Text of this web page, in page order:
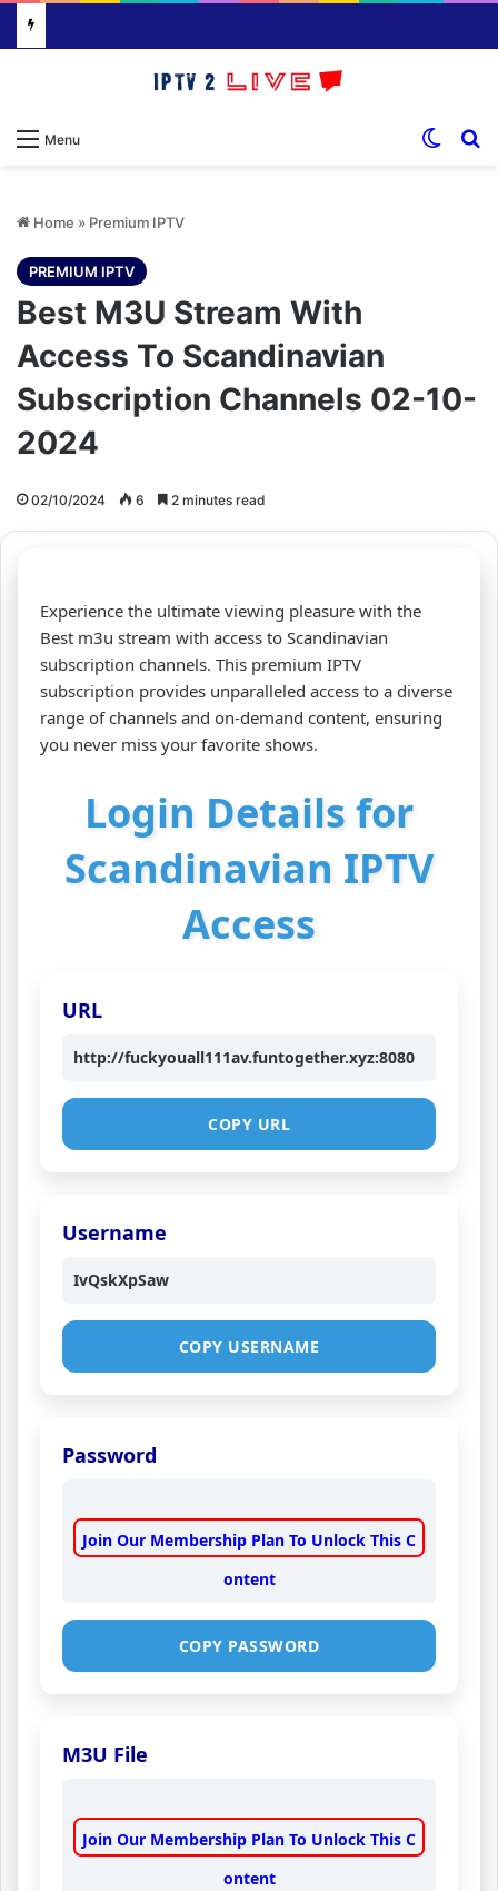
Menu
Home » Premium IPTV
PREMIUM IPTV
Best M3U Stream With
Access To Scandinavian
Subscription Channels 02-10-
2024
02/10/2024 6 2 minutes read
Experience the ultimate viewing pleasure with the
Best m3u stream with access to Scandinavian
subscription channels. This premium IPTV
subscription provides unparalleled access to a diverse
range of channels and on-demand content, ensuring
you never miss your favorite shows.
Login Details for
Scandinavian IPTV
Access
URL
http://fuckyouall111av.funtogether.xyz:8080
COPY URL
Username
IvQskXpSaw
COPY USERNAME
Password
Join Our Membership Plan To Unlock This C
ontent
COPY PASSWORD
M3U File
Join Our Membership Plan To Unlock This C
ontent